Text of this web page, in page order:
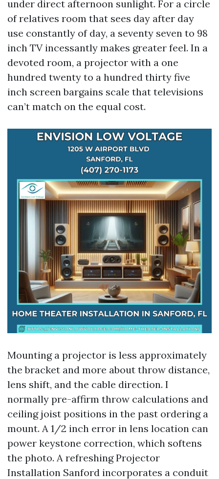
under direct afternoon sunlight. For a circle
of relatives room that sees day after day
use constantly of day, a seventy seven to 98
inch TV incessantly makes greater feel. In a
devoted room, a projector with a one
hundred twenty to a hundred thirty five
inch screen bargains scale that televisions
can’t match on the equal cost.
Mounting a projector is less approximately
the bracket and more about throw distance,
lens shift, and the cable direction. I
normally pre-affirm throw calculations and
ceiling joist positions in the past ordering a
mount. A 1/2 inch error in lens location can
power keystone correction, which softens
the photo. A refreshing Projector
Installation Sanford incorporates a conduit